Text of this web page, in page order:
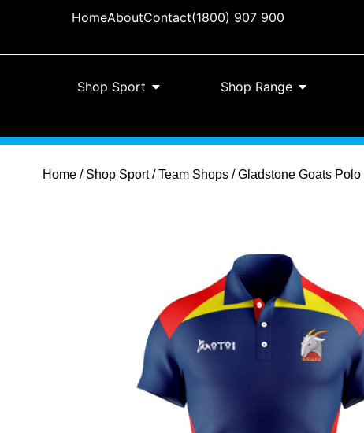
HomeAboutContact(1800) 907 900
Shop Sport Shop Range
Home/ Shop Sport/Team Shops/ Gladstone Goats Polo